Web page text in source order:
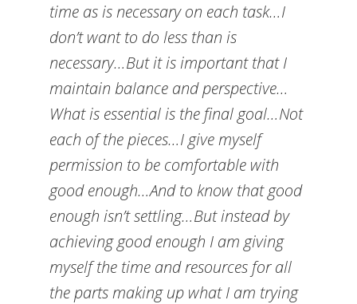
time as is necessary on each task…I
don’t want to do less than is
necessary…But it is important that I
maintain balance and perspective…
What is essential is the final goal…Not
each of the pieces…I give myself
permission to be comfortable with
good enough…And to know that good
enough isn’t settling…But instead by
achieving good enough I am giving
myself the time and resources for all
the parts making up what I am trying